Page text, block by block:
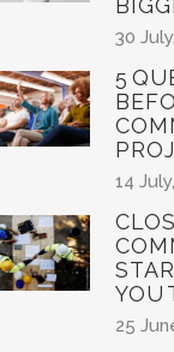
30
5
14
YOU
25